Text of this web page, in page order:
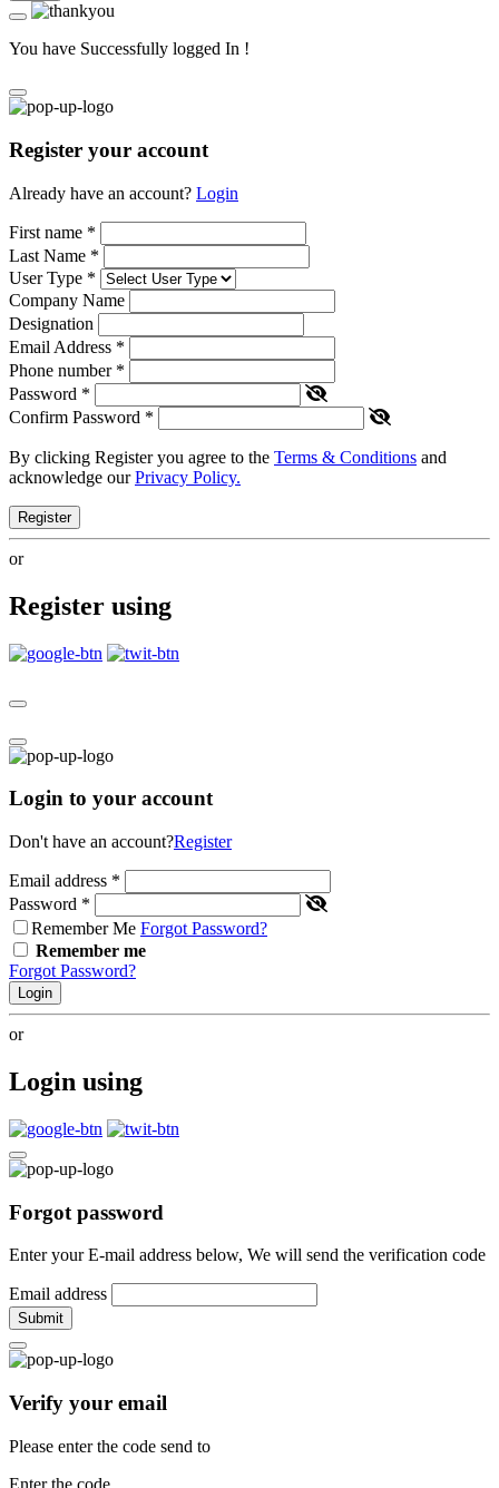
You have Successfully logged In !
Register your account
Already have an account? Login
First name *
Last Name *
User Type *
Company Name
Designation
Email Address *
Phone number *
Password *
Confirm Password *
By clicking Register you agree to the Terms & Conditions and
acknowledge ourPrivacy Policy.
Register
or
Register using
Login to your account
Don't have an account?Register
Email address *
Password *
Remember Me Forgot Password?
Remember me
Forgot Password?
Login
or
Login using
Forgot password
Enter your E-mail address below, We will send the verification code
Email address
Submit
Verify your email
Please enter the code send to
Enter the code